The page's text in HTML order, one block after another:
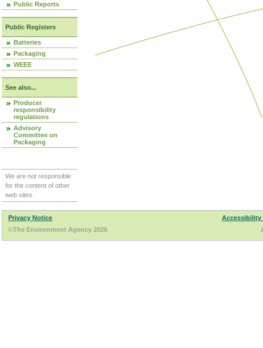
Public Reports
Public Registers
Batteries
Packaging
WEEE
See also...
Producer
responsibility
regulations
Advisory
Committee on
Packaging
We are not responsible
for the content of other
web sites.
Privacy Notice
Accessibility
©The Environment Agency 2026